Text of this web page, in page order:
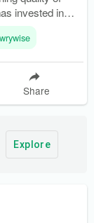
invested in
founders.
Share
Explore